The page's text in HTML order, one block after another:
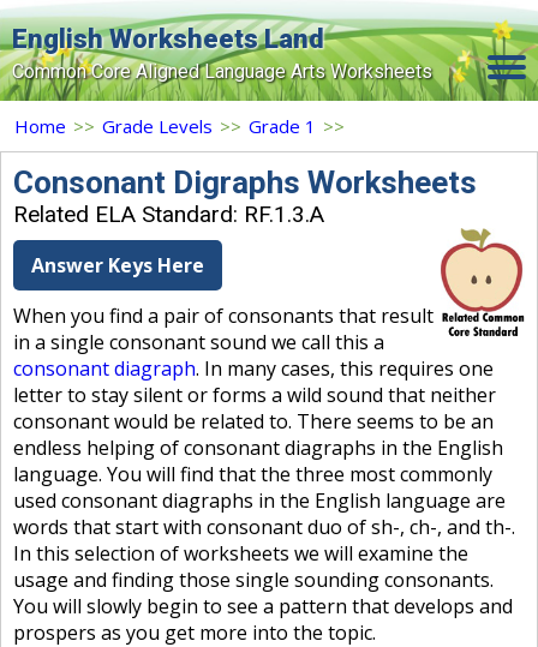
English Worksheets Land
Common Core Aligned Language Arts Worksheets
Home
Grade Levels
Topics
Search Site
Login
Signup Now
Home >> Grade Levels >> Grade 1 >>
Consonant Digraphs Worksheets
Related ELA Standard: RF.1.3.A
Answer Keys Here
When you find a pair of consonants that result
in a single consonant sound we call this a
consonant diagraph. In many cases, this requires one
letter to stay silent or forms a wild sound that neither
consonant would be related to. There seems to be an
endless helping of consonant diagraphs in the English
language. You will find that the three most commonly
used consonant diagraphs in the English language are
words that start with consonant duo of sh-, ch-, and th-.
In this selection of worksheets we will examine the
usage and finding those single sounding consonants.
You will slowly begin to see a pattern that develops and
prospers as you get more into the topic.